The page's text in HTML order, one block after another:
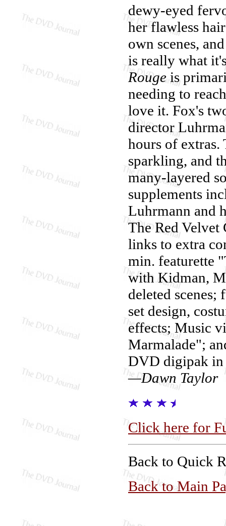
dewy-eyed
her flawless
own scenes,
is really what
Rouge is
needing to
love it. Fox's
director
hours of extras.
sparkling, and
many-layered
supplements
Luhrmann and
The Red
links to extra
min. featurette
with Kidman,
deleted
set design,
effects; Music
Marmalade";
DVD digipak in
—Dawn Taylor
Click here for
Back to Quick
Back to Main